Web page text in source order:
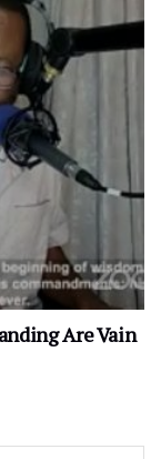
Are Vain